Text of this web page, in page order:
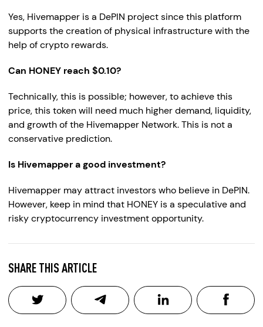
Yes, Hivemapper is a DePIN project since this platform
supports the creation of physical infrastructure with the
help of crypto rewards.
Can HONEY reach $0.10?
Technically, this is possible; however, to achieve this
price, this token will need much higher demand, liquidity,
and growth of the Hivemapper Network. This is not a
conservative prediction.
Is Hivemapper a good investment?
Hivemapper may attract investors who believe in DePIN.
However, keep in mind that HONEY is a speculative and
risky cryptocurrency investment opportunity.
SHARE THIS ARTICLE